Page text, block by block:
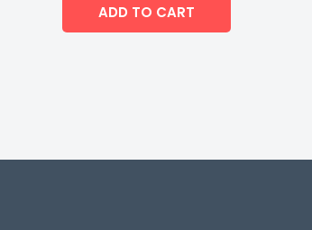
5
ADD TO CART